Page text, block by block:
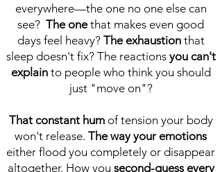
everywhere—the one no one else can
see? The onethat makes even good
days feel heavy? The exhaustionthat
sleep doesn't fix? The reactions you can't
explain to people who think you should
just "move on"?
That constant humof tension your body
won't release. The way your emotions
either flood you completely or disappear
altogether. How you second-guess every